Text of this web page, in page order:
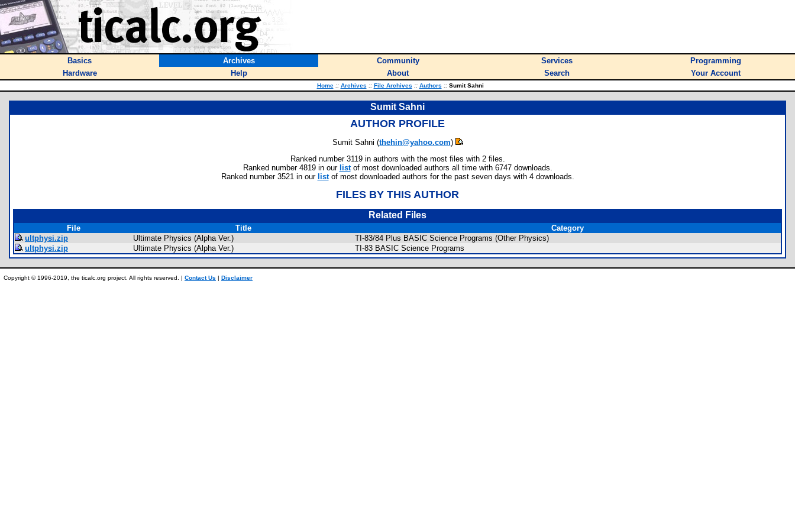
Basics Archives Community Services
Programming
Hardware
Help About Search Your Account
Home :: Archives :: File Archives :: Authors ::Sumit Sahni
Sumit Sahni
AUTHOR PROFILE
Sumit Sahni (thehin@yahoo.com)
Ranked number 3119 in authors with the most files with 2 files.
Ranked number 4819 in our listof most downloaded authors all time with 6747 downloads.
Ranked number 3521 in our listof most downloaded authors for the past seven days with 4 downloads.
FILES BY THIS AUTHOR
Related Files
File Title
Category
ultphysi.zip
Ultimate Physics (Alpha Ver.)
TI-83/84 Plus BASIC Science Programs (Other Physics)
ultphysi.zip
Ultimate Physics (Alpha Ver.) TI-83 BASIC Science Programs
Copyright © 1996-2019, the ticalc.org project. All rights reserved. | Contact Us | Disclaimer